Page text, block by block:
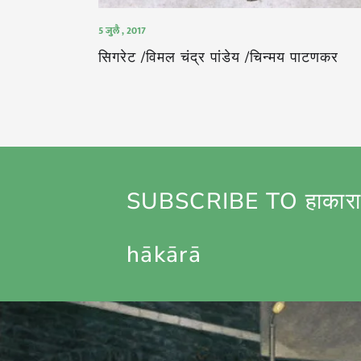
5 जुलै , 2017
सिगरेट /विमल चंद्र पांडेय /चिन्मय पाटणकर
SUBSCRIBE TO
hākārā